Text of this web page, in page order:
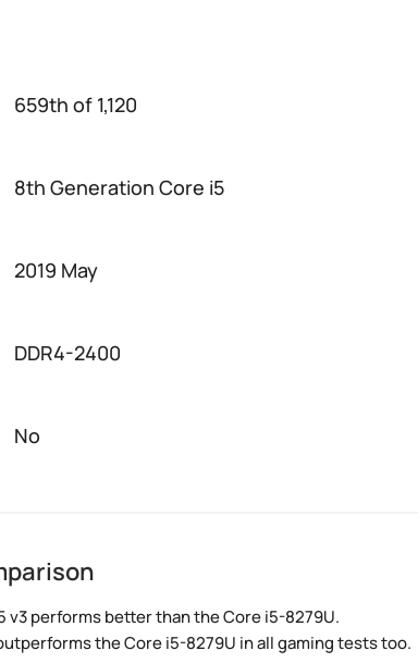
659th of 1,120
8th Generation Core i5
2019 May
DDR4-2400
No
v3 performs better than the Core i5-8279U.
the Core i5-8279U in all gaming tests too.